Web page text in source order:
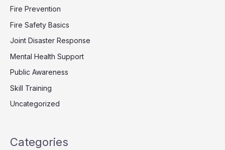
Fire Prevention
Fire Safety Basics
Joint Disaster Response
Mental Health Support
Public Awareness
Skill Training
Uncategorized
Categories